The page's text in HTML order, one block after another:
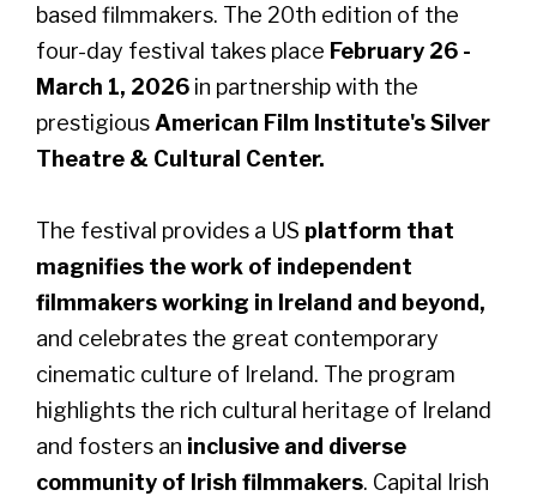
based filmmakers. The 20th edition of the
four-day festival takes place February 26 -
March 1, 2026 in partnership with the
prestigious American Film Institute's Silver
Theatre & Cultural Center.
The festival provides a US platform that
magnifies the work of independent
filmmakers working in Ireland and beyond,
and celebrates the great contemporary
cinematic culture of Ireland. The program
highlights the rich cultural heritage of Ireland
and fosters an inclusive and diverse
community of Irish filmmakers. Capital Irish